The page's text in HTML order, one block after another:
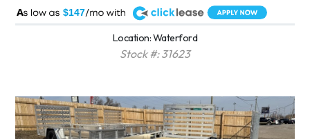
$147
A
Location: Waterford
Stock #: 31623